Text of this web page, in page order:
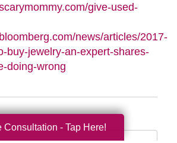
give-used-
news/articles/2017-
buy-jewelry-an-expert-shares-
doing-wrong
Consultation - Tap Here!